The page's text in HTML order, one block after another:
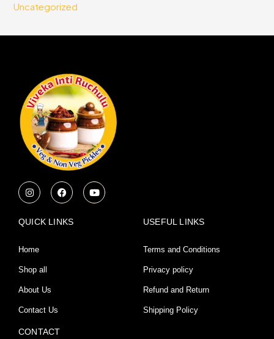
Uncategorized
I
n
s
a
a
F
a
c
b
Y
o
u
QUICK LINKS
Home
Shop all
About Us
Contact Us
USEFUL LINKS
Terms and Conditions
Privacy policy
Refund and Return
Shipping Policy
CONTACT